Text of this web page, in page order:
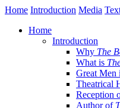
Home Introduction Media
Home
Introduction
Why The
What is
Great Men
Theatrical
Reception
Author of